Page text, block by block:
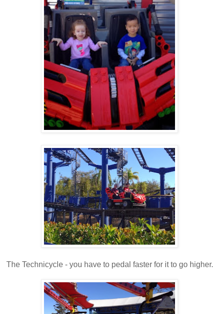
The Technicycle - you have to pedal faster for it to go higher.